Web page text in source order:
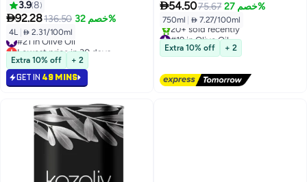
Olive Oil Tin 4Ltr
3.98
92.28136.50 خصم 32%
4L  2.31/100ml
#21 in Olive Oil
Lowest price in 30 days
#21 in Olive Oil
Extra 10% off + 2
GET IN 49 MINS
54.5075.67 خصم 27%
750ml  7.27/100ml
#19 in Olive Oil
Free Delivery
20+ sold recently
Extra 10% off + 2